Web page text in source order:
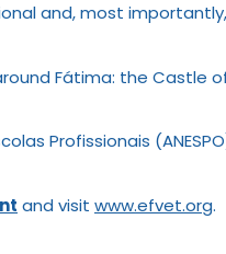
and, most
Fátima: the Castle
Profissionais
and visit www.efvet.org.